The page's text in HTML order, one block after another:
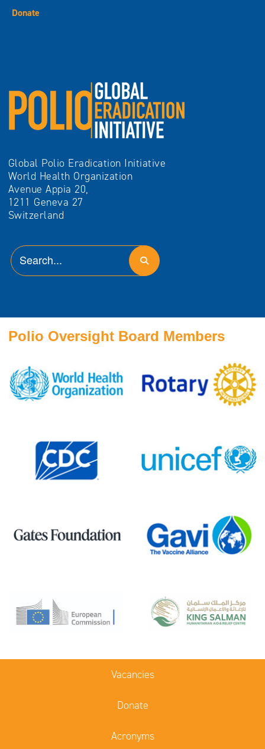
Donate
Global Polio Eradication Initiative
World Health Organization
Avenue Appia 20,
1211 Geneva 27
Switzerland
Polio Oversight Board Members
Vacancies
Donate
Acronyms